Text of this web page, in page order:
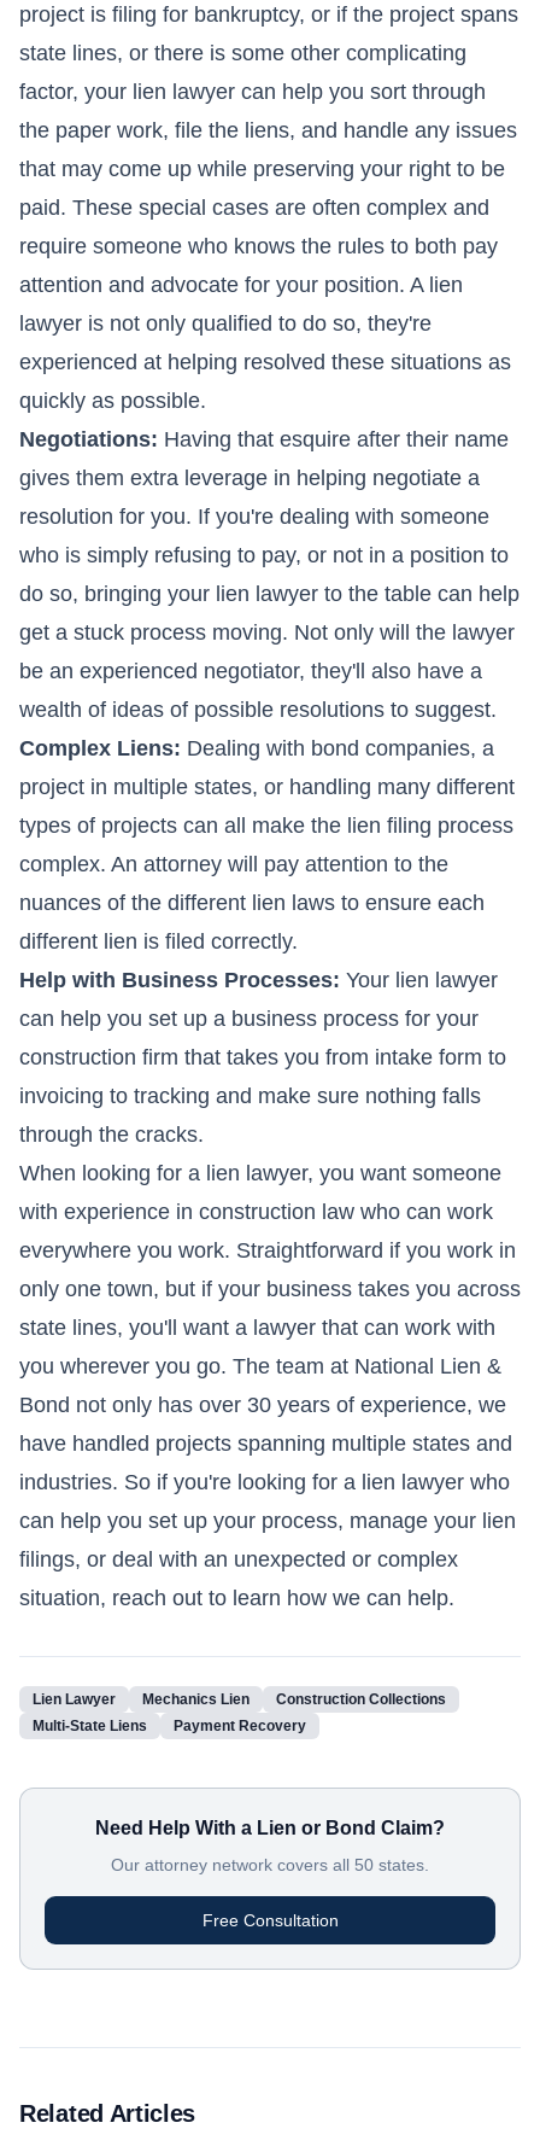
project is filing for bankruptcy, or if the project spans
state lines, or there is some other complicating
factor, your lien lawyer can help you sort through
the paper work, file the liens, and handle any issues
that may come up while preserving your right to be
paid. These special cases are often complex and
require someone who knows the rules to both pay
attention and advocate for your position. A lien
lawyer is not only qualified to do so, they're
experienced at helping resolved these situations as
quickly as possible.
Negotiations: Having that esquire after their name
gives them extra leverage in helping negotiate a
resolution for you. If you're dealing with someone
who is simply refusing to pay, or not in a position to
do so, bringing your lien lawyer to the table can help
get a stuck process moving. Not only will the lawyer
be an experienced negotiator, they'll also have a
wealth of ideas of possible resolutions to suggest.
Complex Liens: Dealing with bond companies, a
project in multiple states, or handling many different
types of projects can all make the lien filing process
complex. An attorney will pay attention to the
nuances of the different lien laws to ensure each
different lien is filed correctly.
Help with Business Processes: Your lien lawyer
can help you set up a business process for your
construction firm that takes you from intake form to
invoicing to tracking and make sure nothing falls
through the cracks.
When looking for a lien lawyer, you want someone
with experience in construction law who can work
everywhere you work. Straightforward if you work in
only one town, but if your business takes you across
state lines, you'll want a lawyer that can work with
you wherever you go. The team at National Lien &
Bond not only has over 30 years of experience, we
have handled projects spanning multiple states and
industries. So if you're looking for a lien lawyer who
can help you set up your process, manage your lien
filings, or deal with an unexpected or complex
situation, reach out to learn how we can help.
Lien Lawyer Mechanics Lien
Construction Collections
Multi-State Liens
Payment Recovery
Need Help With a Lien or Bond Claim?
Our attorney network covers all 50 states.
Free Consultation
Related Articles